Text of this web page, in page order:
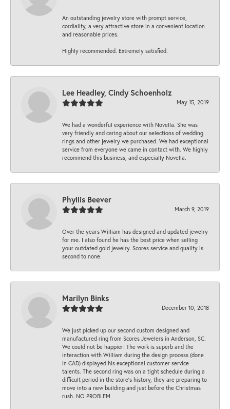
An outstanding jewelry store with prompt service,
cordiality, a very attractive store in a convenient location
and reasonable prices.
Highly recommended. Extremely satisfied.
Lee Headley, Cindy Schoenholz
May 15, 2019
We had a wonderful experience with Novella. She was
very friendly and caring about our selections of wedding
rings and other jewelry we purchased. We had exceptional
service from everyone we came in contact with. We highly
recommend this business, and especially Novella.
Phyllis Beever
March 9, 2019
Over the years William has designed and updated jewelry
for me. I also found he has the best price when selling
your outdated gold jewelry. Scores service and quality is
second to none.
Marilyn Binks
December 10, 2018
We just picked up our second custom designed and
manufactured ring from Scores Jewelers in Anderson, SC.
We could not be happier! The work is superb and the
interaction with William during the design process (done
in CAD) displayed his exceptional customer service
talents. The second ring was on a tight schedule during a
difficult period in the store’s history, they are preparing to
move into a new building and just before the Christmas
rush. NO PROBLEM